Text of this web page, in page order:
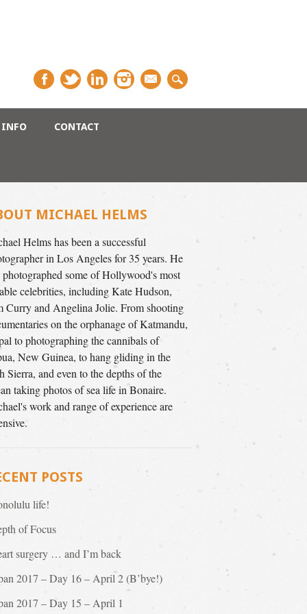
INFO CONTACT
MICHAEL HELMS
Helms has been a successful
in Los Angeles for 35 years. He
photographed some of Hollywood's most
celebrities, including Kate Hudson,
Curry and Angelina Jolie. From shooting
on the orphanage of Katmandu,
to photographing the cannibals of
New Guinea, to hang gliding in the
Sierra, and even to the depths of the
taking photos of sea life in Bonaire.
work and range of experience are
POSTS
life!
of Focus
surgery … and I’m back
2017 – Day 16 – April 2 (B’bye!)
2017 – Day 15 – April 1